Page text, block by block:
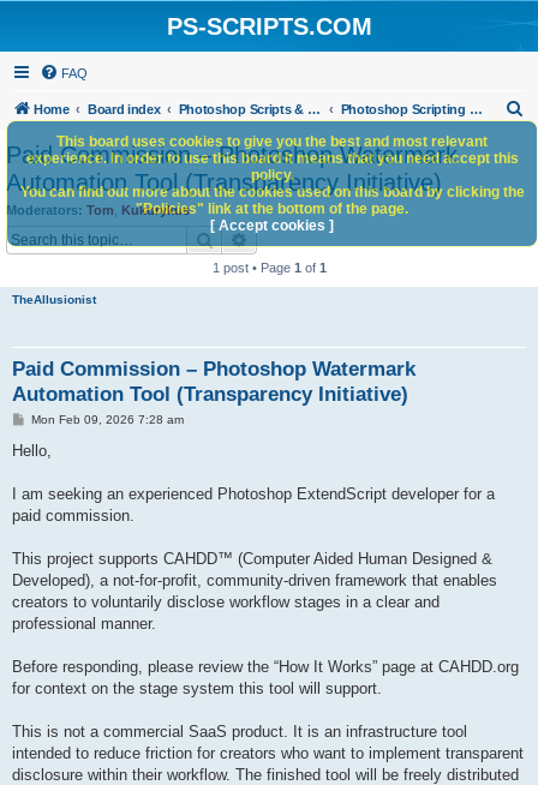
PS-SCRIPTS.COM
FAQ
Home Board index Photoshop Scripts & Photoshop Scripting Services Photoshop Scripting Services
h
Paid Commission – Photoshop Watermark
Automation Tool (Transparency Initiative)
Moderators: Tom Kukurykus
SearchAdvanced search
1 post • Page 1 of 1
TheAllusionist
Paid Commission – Photoshop Watermark
Automation Tool (Transparency Initiative)
P
s
Mon Feb 09, 2026 7:28 am
Hello,
I am seeking an experienced Photoshop ExtendScript developer for a
paid commission.
This project supports CAHDD™ (Computer Aided Human Designed &
Developed), a not-for-profit, community-driven framework that enables
creators to voluntarily disclose workflow stages in a clear and
professional manner.
Before responding, please review the “How It Works” page at CAHDD.org
for context on the stage system this tool will support.
This is not a commercial SaaS product. It is an infrastructure tool
intended to reduce friction for creators who want to implement transparent
disclosure within their workflow. The finished tool will be freely distributed
This board uses cookies to give you the best and most relevant
experience. In order to use this board it means that you need accept this
policy.
You can find out more about the cookies used on this board by clicking the
"Policies" link at the bottom of the page.
[ Accept cookies ]